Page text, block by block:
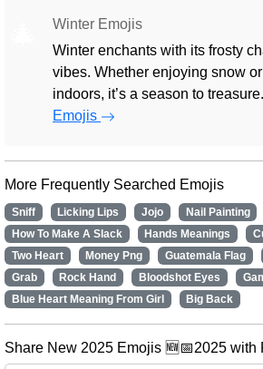
Winter Emojis
Winter enchants with its frosty
vibes. Whether enjoying snow
indoors, it’s a season to treasure.
Emojis
More Frequently Searched Emojis
Sniff Licking Lips Jojo Nail Painting
How To Make A Slack
Hands Meanings
Two Heart
Money Png Guatemala Flag
Grab
Rock Hand Bloodshot Eyes
Blue Heart Meaning From Girl
Big Back
Share New 2025 Emojis 🆕📅2025 with